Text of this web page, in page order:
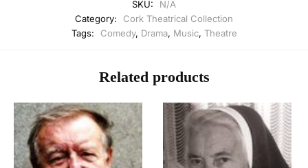
SKU:
N/A
Category:
Cork Theatrical Collection
Tags:
Comedy, Drama, Music, Theatre
Related products